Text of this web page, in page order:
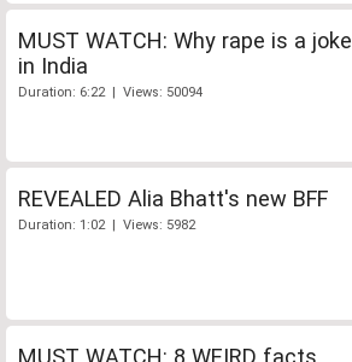
MUST WATCH: Why rape is a joke
in India
Duration: 6:22 | Views: 50094
REVEALED Alia Bhatt's new BFF
Duration: 1:02 | Views: 5982
MUST WATCH: 8 WEIRD facts